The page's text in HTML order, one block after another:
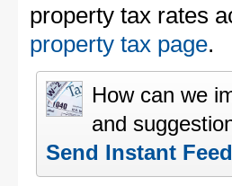
property tax rates
property tax page.
How can we
and
Send Instant